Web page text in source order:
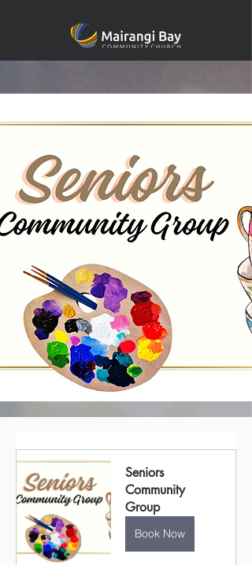
Seniors
Community
Group
Book Now